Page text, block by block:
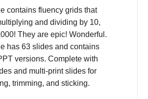
contains fluency grids that
and dividing by 10,
They are epic! Wonderful.
has 63 slides and contains
versions. Complete with
and multi-print slides for
trimming, and sticking.